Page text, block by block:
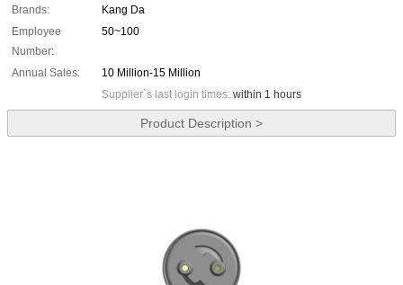
Brands:
Kang Da
Employee
Number:
50~100
Annual Sales:
10 Million-15 Million
Supplier`s last login times: within 1 hours
Product Description >